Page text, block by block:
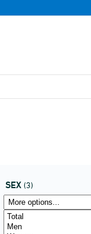
SEX (3)